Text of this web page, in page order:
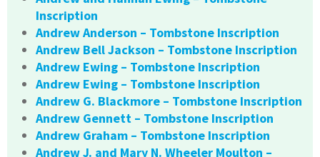
Inscription
Andrew Anderson – Tombstone Inscription
Andrew Bell Jackson – Tombstone Inscription
Andrew Ewing – Tombstone Inscription
Andrew Ewing – Tombstone Inscription
Andrew G. Blackmore – Tombstone Inscription
Andrew Gennett – Tombstone Inscription
Andrew Graham – Tombstone Inscription
Andrew J. and Mary N. Wheeler Moulton –